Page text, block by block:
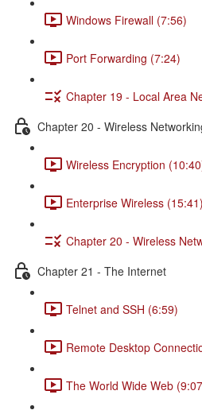
Windows Firewall (7:56)
Port Forwarding (7:24)
Chapter 19 - Local Area
Chapter 20 - Wireless
Wireless Encryption
Enterprise Wireless (15:41)
Chapter 20 - Wireless
Chapter 21 - The Internet
Telnet and SSH (6:59)
Remote Desktop
The World Wide Web